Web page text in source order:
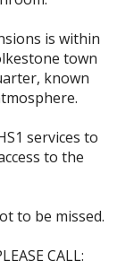
is within
town
known
services to
to the
to be missed.
CALL: